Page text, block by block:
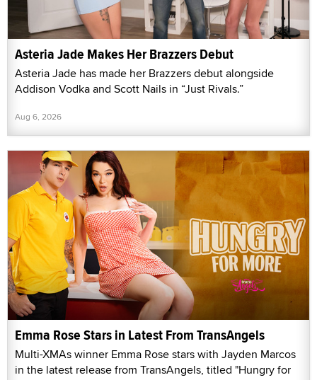
Asteria Jade Makes Her Brazzers Debut
Asteria Jade has made her Brazzers debut alongside
Addison Vodka and Scott Nails in “Just Rivals.”
Aug 6, 2026
Emma Rose Stars in Latest From TransAngels
Multi-XMAs winner Emma Rose stars with Jayden Marcos
in the latest release from TransAngels, titled "Hungry for